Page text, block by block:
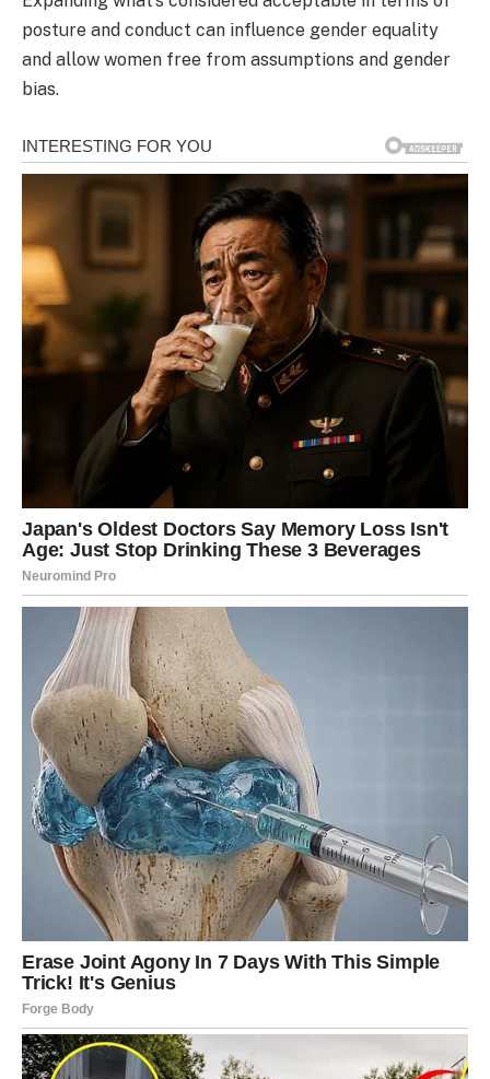
posture and conduct can influence gender equality
and allow women free from assumptions and gender
bias.